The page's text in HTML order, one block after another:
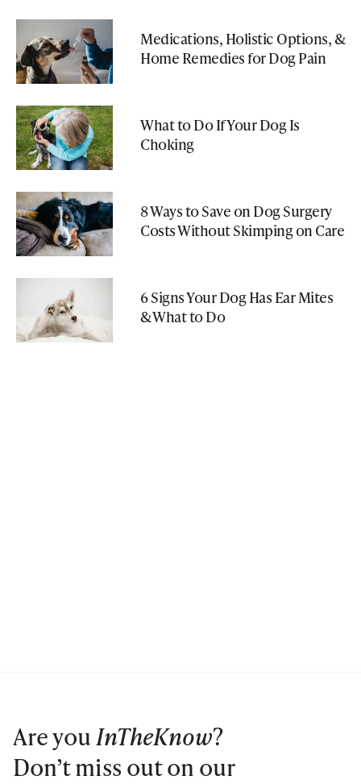
Medications, Holistic Options, &
Home Remedies for Dog Pain
What to Do If Your Dog Is
Choking
8 Ways to Save on Dog Surgery
Costs Without Skimping on Care
6 Signs Your Dog Has Ear Mites
& What to Do
Are youInTheKnow?
Don’t miss out on our